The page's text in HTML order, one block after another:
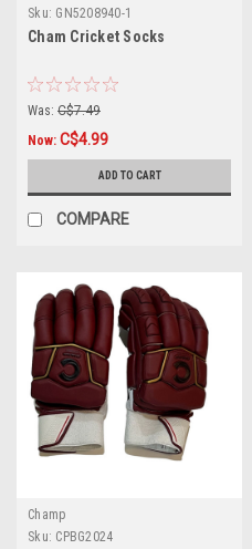
Sku: GN5208940-1
Cham Cricket Socks
Was: C$7.49
Now: C$4.99
ADD TO CART
COMPARE
Champ
Sku: CPBG2024